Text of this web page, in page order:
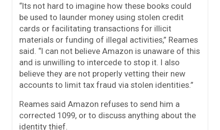
“Its not hard to imagine how these books could
be used to launder money using stolen credit
cards or facilitating transactions for illicit
materials or funding of illegal activities,” Reames
said. “I can not believe Amazon is unaware of this
and is unwilling to intercede to stop it. I also
believe they are not properly vetting their new
accounts to limit tax fraud via stolen identities.”
Reames said Amazon refuses to send him a
corrected 1099, or to discuss anything about the
identity thief.